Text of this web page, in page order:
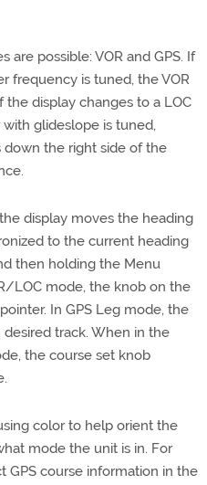
are possible: VOR and GPS. If
frequency is tuned, the VOR
display changes to a LOC
glideslope is tuned,
the right side of the
display moves the heading
to the current heading
then holding the Menu
LOC mode, the knob on the
In GPS Leg mode, the
track. When in the
the course set knob
color to help orient the
mode the unit is in. For
GPS course information in the